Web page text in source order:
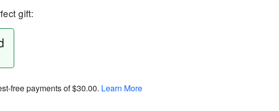
gift:
free payments of$30.00. Learn More